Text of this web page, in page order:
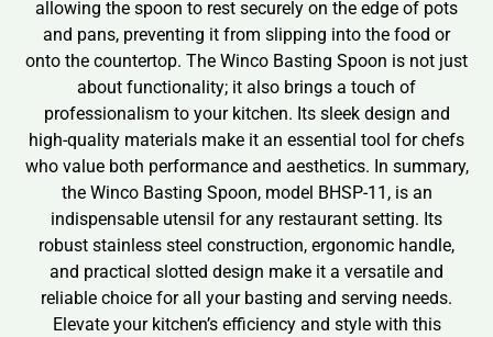
allowing the spoon to rest securely on the edge of pots
and pans, preventing it from slipping into the food or
onto the countertop. The Winco Basting Spoon is not just
about functionality; it also brings a touch of
professionalism to your kitchen. Its sleek design and
high-quality materials make it an essential tool for chefs
who value both performance and aesthetics. In summary,
the Winco Basting Spoon, model BHSP-11, is an
indispensable utensil for any restaurant setting. Its
robust stainless steel construction, ergonomic handle,
and practical slotted design make it a versatile and
reliable choice for all your basting and serving needs.
Elevate your kitchen’s efficiency and style with this